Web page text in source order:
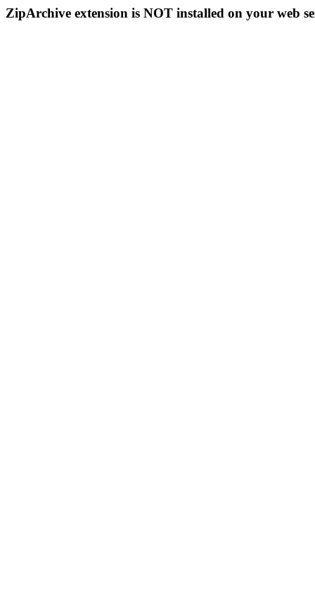
ZipArchive extension is NOT installed on your web